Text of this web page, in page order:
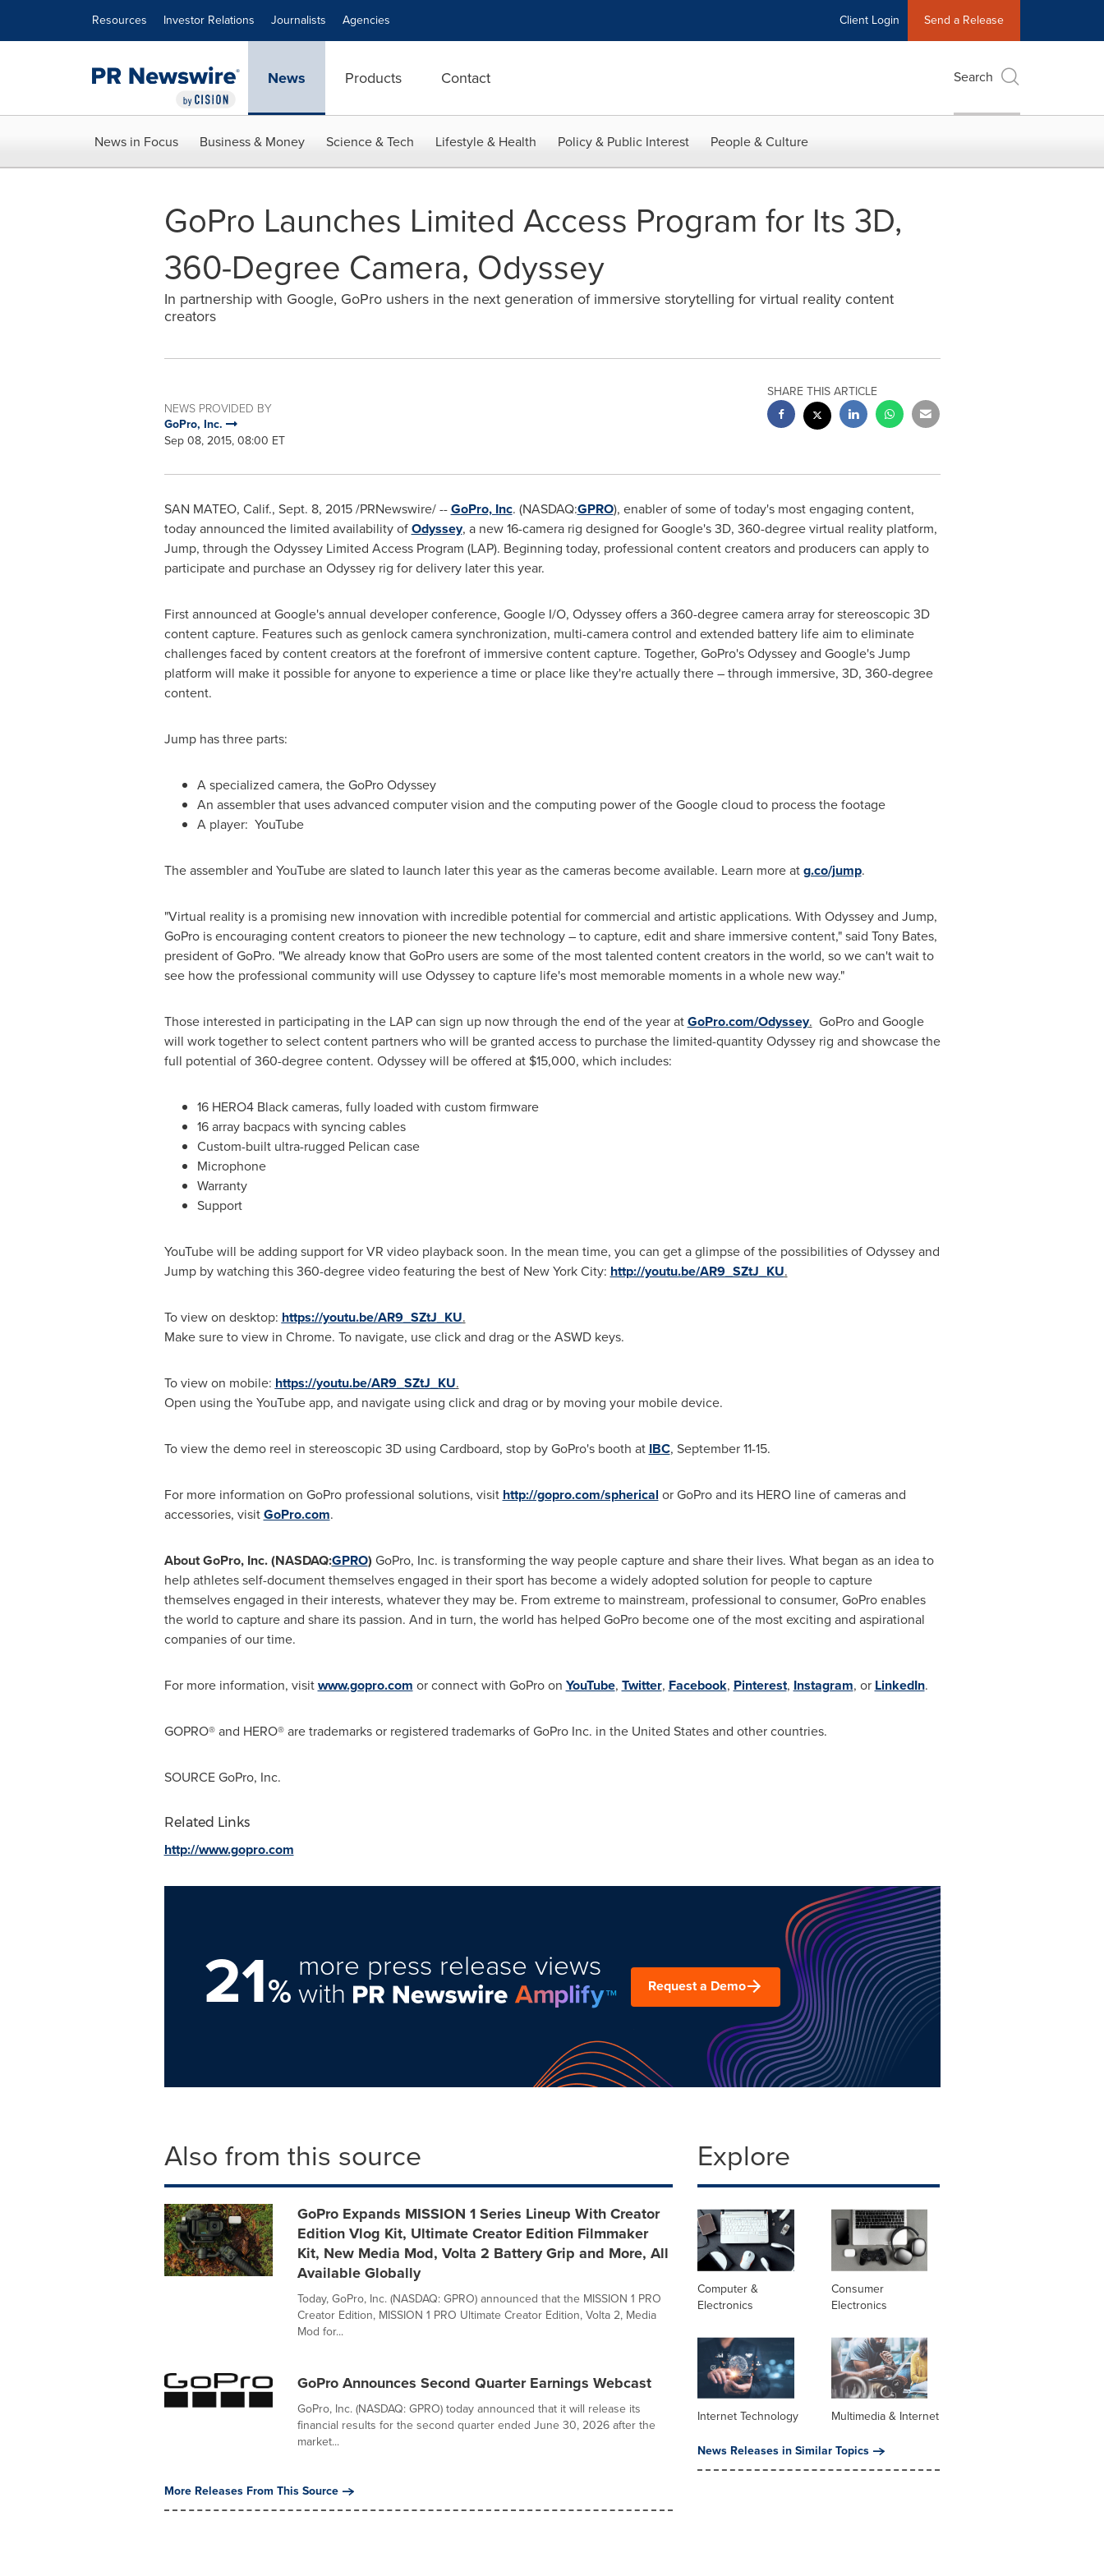
Resources Investor Relations Journalists Agencies Client Login Send a Release
News Products Contact Search
News in Focus Business & Money Science & Tech Lifestyle & Health Policy & Public Interest People & Culture
GoPro Launches Limited Access Program for Its 3D,
360-Degree Camera, Odyssey
In partnership with Google, GoPro ushers in the next generation of immersive storytelling for virtual reality content
creators
NEWS PROVIDED BY
GoPro, Inc.
Sep 08, 2015, 08:00 ET
SHARE THIS ARTICLE
SAN MATEO, Calif., Sept. 8, 2015/PRNewswire/ --GoPro, Inc. (NASDAQ:GPRO), enabler of some of today's most engaging content,
today announced the limited availability ofOdyssey, a new 16-camera rig designed for Google's 3D, 360-degree virtual reality platform,
Jump, through the Odyssey Limited Access Program (LAP). Beginning today, professional content creators and producers can apply to
participate and purchase an Odyssey rig for delivery later this year.
First announced at Google's annual developer conference, Google I/O, Odyssey offers a 360-degree camera array for stereoscopic 3D
content capture. Features such as genlock camera synchronization, multi-camera control and extended battery life aim to eliminate
challenges faced by content creators at the forefront of immersive content capture. Together, GoPro's Odyssey and Google's Jump
platform will make it possible for anyone to experience a time or place like they're actually there – through immersive, 3D, 360-degree
content.
Jump has three parts:
A specialized camera, the GoPro Odyssey
An assembler that uses advanced computer vision and the computing power of the Google cloud to process the footage
A player: YouTube
The assembler and YouTube are slated to launch later this year as the cameras become available. Learn more atg.co/jump.
"Virtual reality is a promising new innovation with incredible potential for commercial and artistic applications. With Odyssey and Jump,
GoPro is encouraging content creators to pioneer the new technology – to capture, edit and share immersive content," said Tony Bates,
president of GoPro. "We already know that GoPro users are some of the most talented content creators in the world, so we can't wait to
see how the professional community will use Odyssey to capture life's most memorable moments in a whole new way."
Those interested in participating in the LAP can sign up now through the end of the year atGoPro.com/Odyssey. GoPro and Google
will work together to select content partners who will be granted access to purchase the limited-quantity Odyssey rig and showcase the
full potential of 360-degree content. Odyssey will be offered at $15,000, which includes:
16 HERO4 Black cameras, fully loaded with custom firmware
16 array bacpacs with syncing cables
Custom-built ultra-rugged Pelican case
Microphone
Warranty
Support
YouTube will be adding support for VR video playback soon. In the mean time, you can get a glimpse of the possibilities of Odyssey and
Jump by watching this 360-degree video featuring the best of New York City: http://youtu.be/AR9_SZtJ_KU.
To view on desktop: https://youtu.be/AR9_SZtJ_KU.
Make sure to view in Chrome. To navigate, use click and drag or the ASWD keys.
To view on mobile: https://youtu.be/AR9_SZtJ_KU.
Open using the YouTube app, and navigate using click and drag or by moving your mobile device.
To view the demo reel in stereoscopic 3D using Cardboard, stop by GoPro's booth at IBC, September 11-15.
For more information on GoPro professional solutions, visit http://gopro.com/spherical or GoPro and its HERO line of cameras and
accessories, visitGoPro.com.
About GoPro, Inc. (NASDAQ:GPRO) GoPro, Inc. is transforming the way people capture and share their lives. What began as an idea to
help athletes self-document themselves engaged in their sport has become a widely adopted solution for people to capture
themselves engaged in their interests, whatever they may be. From extreme to mainstream, professional to consumer, GoPro enables
the world to capture and share its passion. And in turn, the world has helped GoPro become one of the most exciting and aspirational
companies of our time.
For more information, visitwww.gopro.com or connect with GoPro on YouTube, Twitter, Facebook, Pinterest, Instagram, or LinkedIn.
GOPRO® and HERO® are trademarks or registered trademarks of GoPro Inc. in the United States and other countries.
SOURCE GoPro, Inc.
Related Links
http://www.gopro.com
21%
more press release views
with Request a Demo
Also from this source
GoPro Expands MISSION 1 Series Lineup With Creator
Edition Vlog Kit, Ultimate Creator Edition Filmmaker
Kit, New Media Mod, Volta 2 Battery Grip and More, All
Available Globally
Today, GoPro, Inc. (NASDAQ: GPRO) announced that the MISSION 1 PRO
Creator Edition, MISSION 1 PRO Ultimate Creator Edition, Volta 2, Media
Mod for...
GoPro Announces Second Quarter Earnings Webcast
GoPro, Inc. (NASDAQ: GPRO) today announced that it will release its
financial results for the second quarter ended June 30, 2026 after the
market...
More Releases From This Source
Explore
Computer &
Electronics
Consumer
Electronics
Internet Technology
Multimedia & Internet
News Releases in Similar Topics